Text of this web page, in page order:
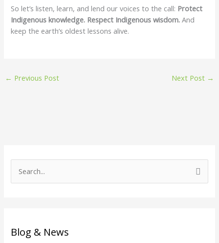
So let’s listen, learn, and lend our voices to the call: Protect
Indigenous knowledge. Respect Indigenous wisdom. And
keep the earth’s oldest lessons alive.
← Previous Post Next Post →
c
Blog & News